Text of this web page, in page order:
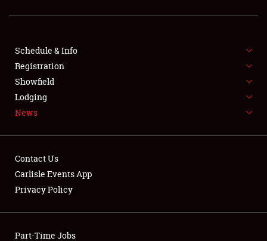
SHOWFIELD
SPONSORSHIP
LODGING
NEWS
Club Relations
Schedule & Info
Registration
Showfield
Lodging
News
Contact Us
Carlisle Events App
Privacy Policy
Part-Time Jobs